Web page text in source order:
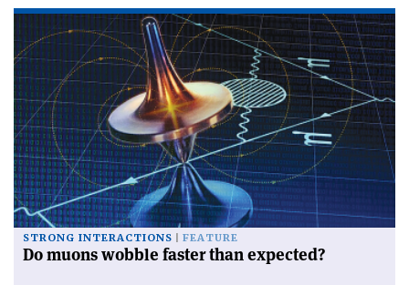
STRONG INTERACTIONS FEATURE
Do muons wobble faster than expected?